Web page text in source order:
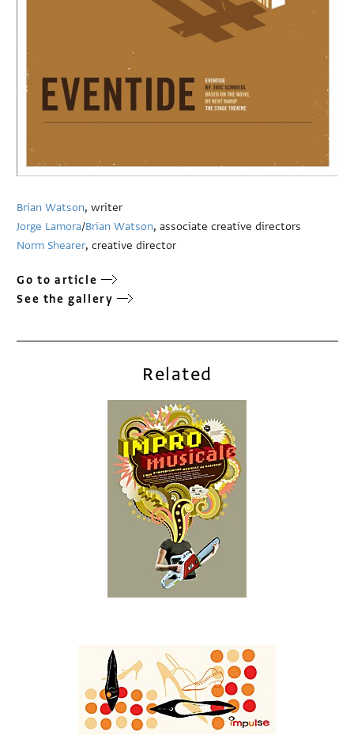
Brian Watson, writer
Jorge Lamora/Brian Watson, associate creative directors
Norm Shearer, creative director
Go to article
See the gallery
Related